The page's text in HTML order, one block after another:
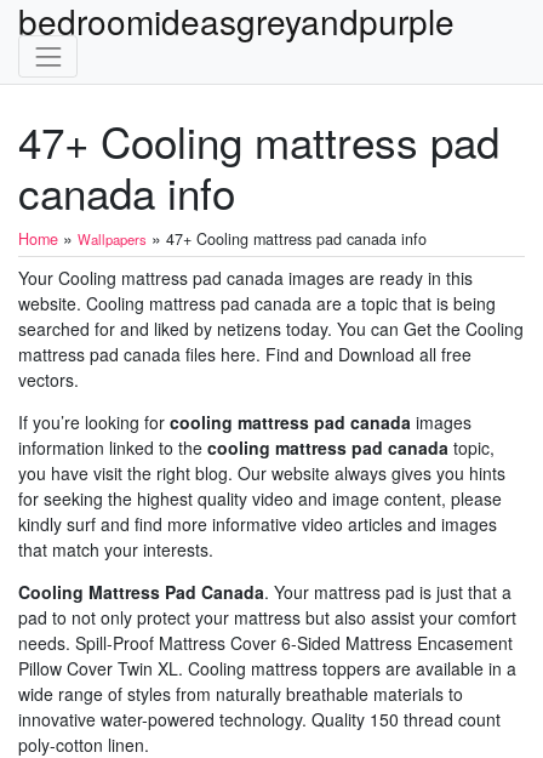
bedroomideasgreyandpurple
47+ Cooling mattress pad
canada info
Home » Wallpapers » 47+ Cooling mattress pad canada info
Your Cooling mattress pad canada images are ready in this
website. Cooling mattress pad canada are a topic that is being
searched for and liked by netizens today. You can Get the Cooling
mattress pad canada files here. Find and Download all free
vectors.
If you’re looking for cooling mattress pad canada images
information linked to the cooling mattress pad canada topic,
you have visit the right blog. Our website always gives you hints
for seeking the highest quality video and image content, please
kindly surf and find more informative video articles and images
that match your interests.
Cooling Mattress Pad Canada. Your mattress pad is just that a
pad to not only protect your mattress but also assist your comfort
needs. Spill-Proof Mattress Cover 6-Sided Mattress Encasement
Pillow Cover Twin XL. Cooling mattress toppers are available in a
wide range of styles from naturally breathable materials to
innovative water-powered technology. Quality 150 thread count
poly-cotton linen.